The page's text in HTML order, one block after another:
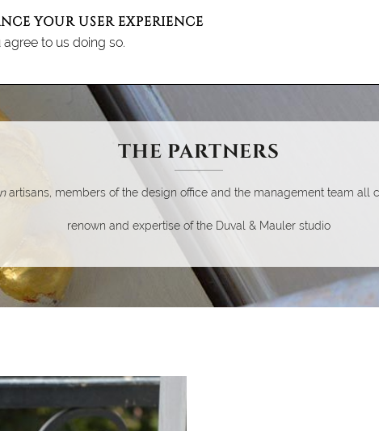
YOUR USER EXPERIENCE
to us doing so.
DUVAL ET MAULER
THE STUDIO EXPERTISE
THE PARTNERS
artisans, members of the design office and the management team all
renown and expertise of the Duval & Mauler studio